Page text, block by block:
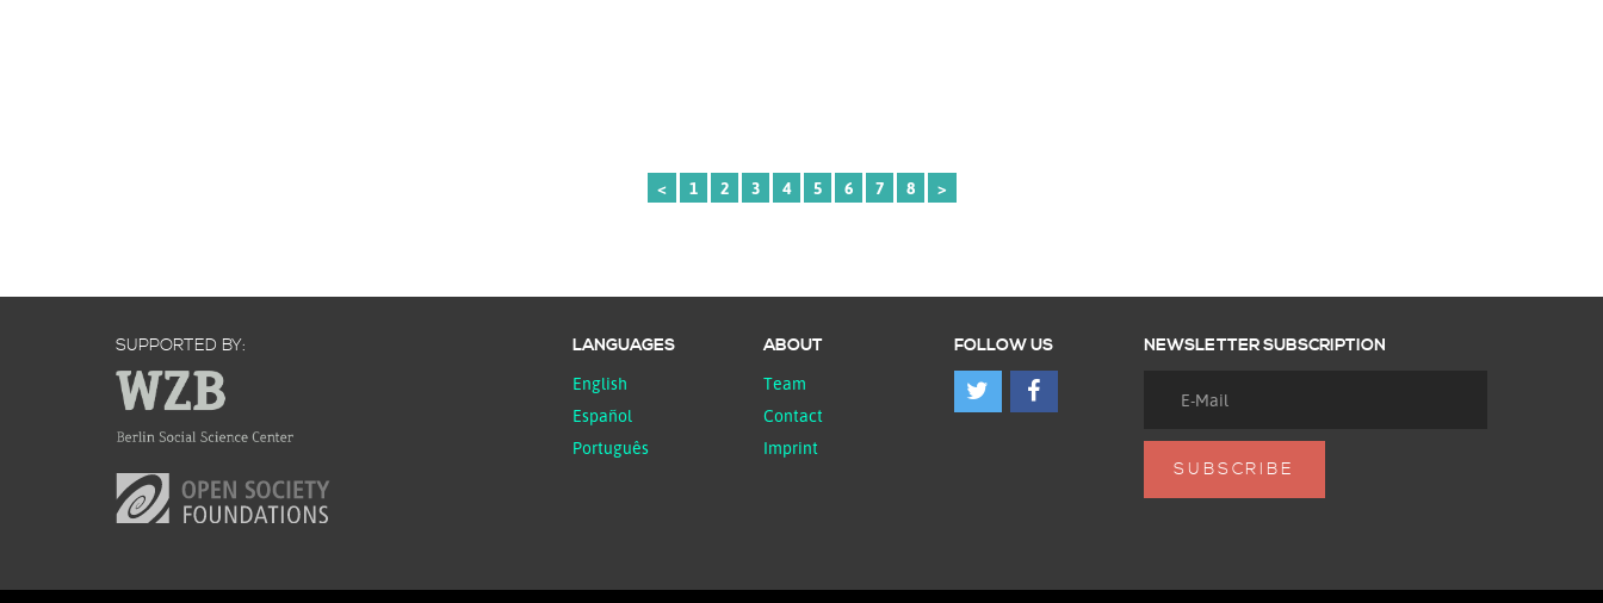
< 1 2 3 4 5 6 7 8 >
SUPPORTED BY: LANGUAGES
English
Español
Português
ABOUT
Team
Contact
Imprint
FOLLOW US NEWSLETTER SUBSCRIPTION